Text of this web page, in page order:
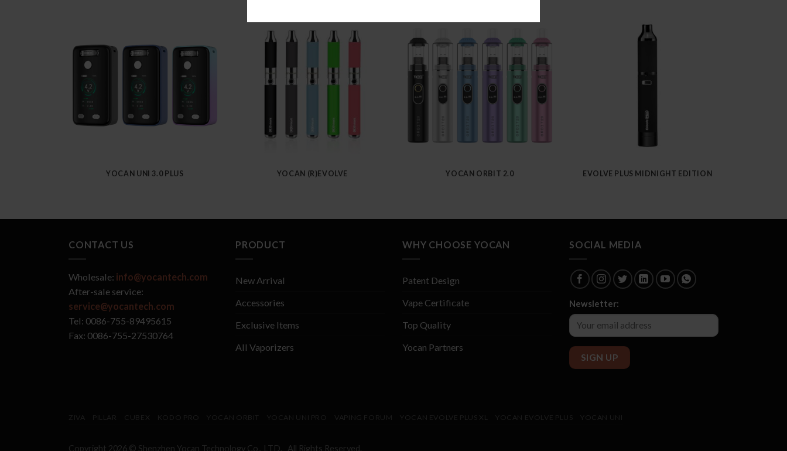
YOCAN UNI 3.0 PLUS YOCAN (R)EVOLVE YOCAN ORBIT 2.0 EVOLVE PLUS MIDNIGHT EDITION
CONTACT US
Wholesale: info@yocantech.com
After-sale service:
service@yocantech.com
Tel: 0086-755-89495615
Fax: 0086-755-27530764
PRODUCT
New Arrival
Accessories
Exclusive Items
All Vaporizers
WHY CHOOSE YOCAN
Patent Design
Vape Certificate
Top Quality
Yocan Partners
SOCIAL MEDIA
Newsletter:
ZIVA PILLAR CUBEX KODO PRO YOCAN ORBIT YOCAN UNI PRO VAPING FORUM YOCAN EVOLVE PLUS XL YOCAN EVOLVE PLUS YOCAN UNI
Copyright 2026 © Shenzhen Yocan Technology Co., LTD. All Rights Reserved.